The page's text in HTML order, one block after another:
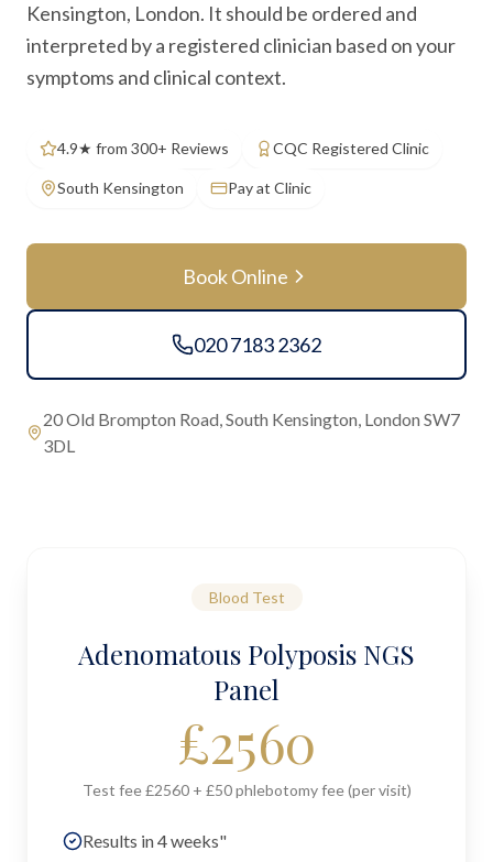
Kensington, London. It should be ordered and
interpreted by a registered clinician based on your
symptoms and clinical context.
4.9★ from 300+ Reviews CQC Registered Clinic
South Kensington Pay at Clinic
Book Online
020 7183 2362
20 Old Brompton Road, South Kensington, London SW7
3DL
Blood Test
Adenomatous Polyposis NGS
Panel
£2560
Test fee £2560 + £50 phlebotomy fee (per visit)
Results in 4 weeks"